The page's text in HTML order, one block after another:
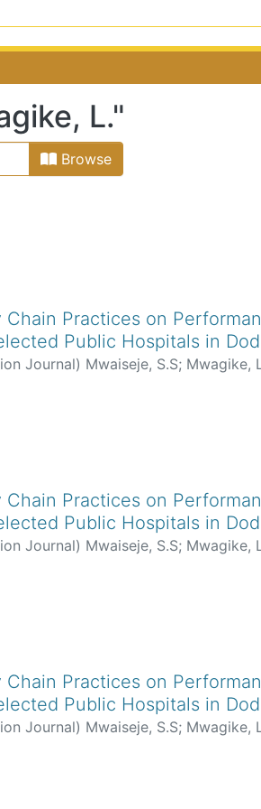
L."
Browse
Practices on
Public Hospitals in
Journal) Mwaiseje, S.S; Mwagike,
Practices on
Public Hospitals in
Journal) Mwaiseje, S.S; Mwagike,
Practices on
Public Hospitals in
Journal) Mwaiseje, S.S; Mwagike,